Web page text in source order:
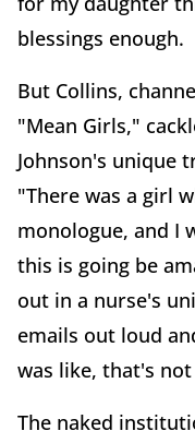
blessings enough.
But Collins,
"Mean Girls,"
Johnson's unique
"There was a girl
monologue, and I
this is going be
out in a nurse's
emails out loud
was like, that's
The naked